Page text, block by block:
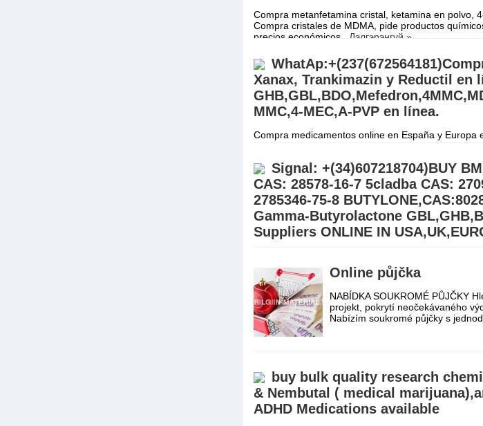
Compra metanfetamina cristal, ketamina en polvo,
Compra cristales de MDMA, pide productos
precios económicos
Дэлгэрэнгүй »
Xanax, Trankimazin y Reductil en
MMC,4-MEC,A-PVP en línea.
Compra medicamentos online en España y Europa
Signal: +(34)607218704)BUY
CAS: 28578-16-7 5cladba CAS:
2785346-75-8
Gamma-Butyrolactone
Suppliers ONLINE IN
(@Realjames.39) Buy 99.9% BDO/GBL\GHB
Place your order on our Email:Дэлгэрэнгүй »
Online půjčka
NABÍDKA SOUKROMÉ PŮJČKY
projekt, pokrytí neočekávaného
Nabízím soukromé půjčky s
buy bulk quality research
& Nembutal ( medical
ADHD Medications available